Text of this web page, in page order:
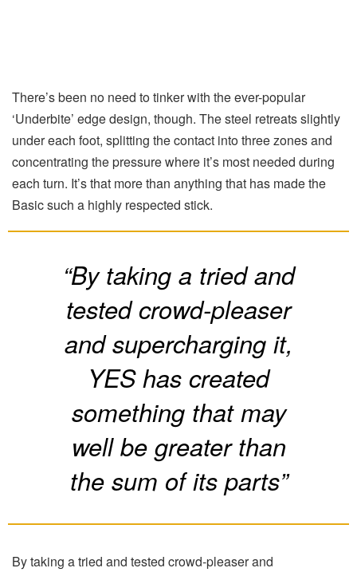
There’s been no need to tinker with the ever-popular
‘Underbite’ edge design, though. The steel retreats slightly
under each foot, splitting the contact into three zones and
concentrating the pressure where it’s most needed during
each turn. It’s that more than anything that has made the
Basic such a highly respected stick.
“By taking a tried and
tested crowd-pleaser
and supercharging it,
YES has created
something that may
well be greater than
the sum of its parts”
By taking a tried and tested crowd-pleaser and